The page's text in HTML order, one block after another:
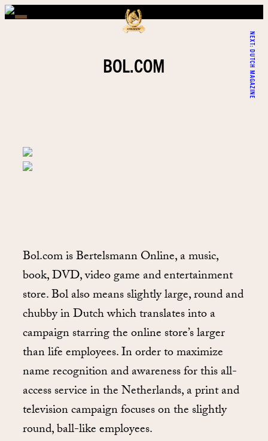
NEXT:
DUTCH MAGAZINE
BOL.COM
Bol.com is Bertelsmann Online, a music,
book, DVD, video game and entertainment
store. Bol also means slightly large, round and
chubby in Dutch which translates into a
campaign starring the online store’s larger
than life employees. In order to maximize
name recognition and awareness for this all-
access service in the Netherlands, a print and
television campaign focuses on the slightly
round, ball-like employees.